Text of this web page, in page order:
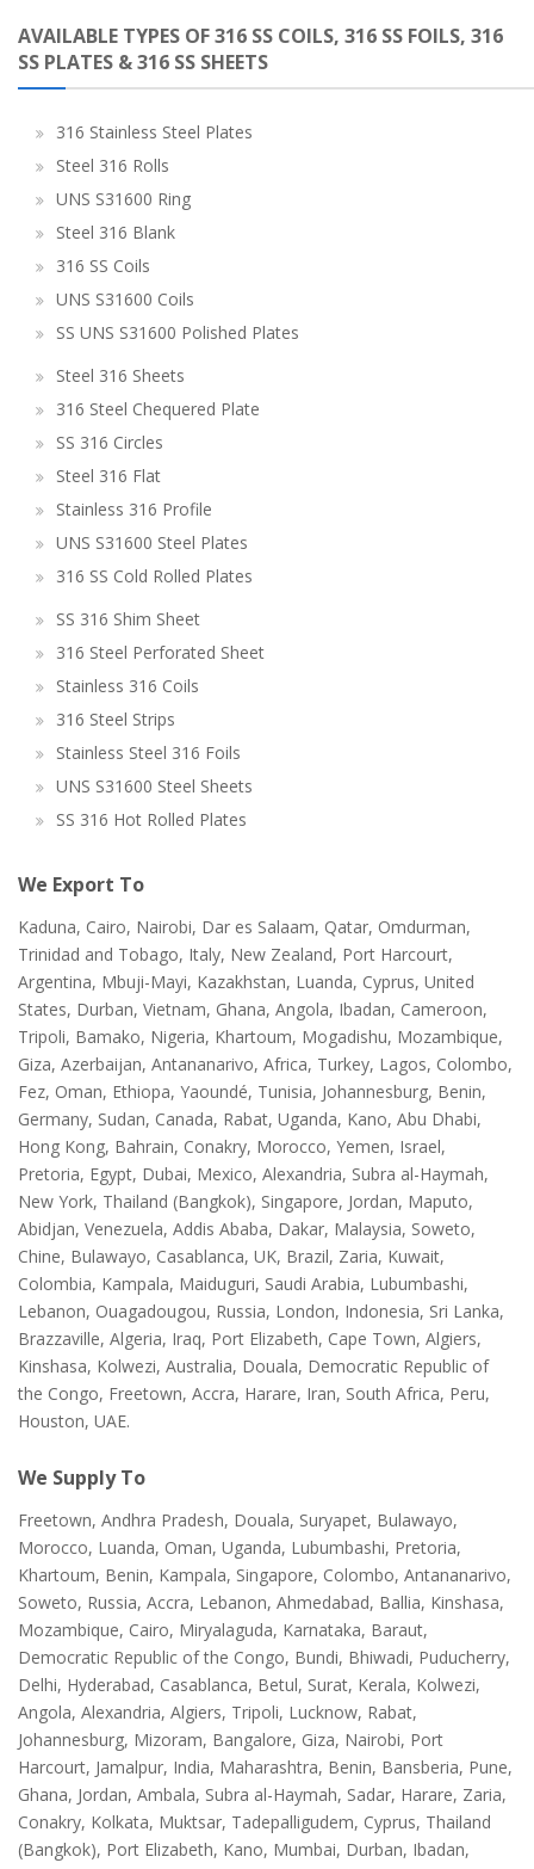
AVAILABLE TYPES OF 316 SS COILS, 316 SS FOILS, 316
SS PLATES & 316 SS SHEETS
316 Stainless Steel Plates
Steel 316 Rolls
UNS S31600 Ring
Steel 316 Blank
316 SS Coils
UNS S31600 Coils
SS UNS S31600 Polished Plates
Steel 316 Sheets
316 Steel Chequered Plate
SS 316 Circles
Steel 316 Flat
Stainless 316 Profile
UNS S31600 Steel Plates
316 SS Cold Rolled Plates
SS 316 Shim Sheet
316 Steel Perforated Sheet
Stainless 316 Coils
316 Steel Strips
Stainless Steel 316 Foils
UNS S31600 Steel Sheets
SS 316 Hot Rolled Plates
We Export To
Kaduna, Cairo, Nairobi, Dar es Salaam, Qatar, Omdurman,
Trinidad and Tobago, Italy, New Zealand, Port Harcourt,
Argentina, Mbuji-Mayi, Kazakhstan, Luanda, Cyprus, United
States, Durban, Vietnam, Ghana, Angola, Ibadan, Cameroon,
Tripoli, Bamako, Nigeria, Khartoum, Mogadishu, Mozambique,
Giza, Azerbaijan, Antananarivo, Africa, Turkey, Lagos, Colombo,
Fez, Oman, Ethiopa, Yaoundé, Tunisia, Johannesburg, Benin,
Germany, Sudan, Canada, Rabat, Uganda, Kano, Abu Dhabi,
Hong Kong, Bahrain, Conakry, Morocco, Yemen, Israel,
Pretoria, Egypt, Dubai, Mexico, Alexandria, Subra al-Haymah,
New York, Thailand (Bangkok), Singapore, Jordan, Maputo,
Abidjan, Venezuela, Addis Ababa, Dakar, Malaysia, Soweto,
Chine, Bulawayo, Casablanca, UK, Brazil, Zaria, Kuwait,
Colombia, Kampala, Maiduguri, Saudi Arabia, Lubumbashi,
Lebanon, Ouagadougou, Russia, London, Indonesia, Sri Lanka,
Brazzaville, Algeria, Iraq, Port Elizabeth, Cape Town, Algiers,
Kinshasa, Kolwezi, Australia, Douala, Democratic Republic of
the Congo, Freetown, Accra, Harare, Iran, South Africa, Peru,
Houston, UAE.
We Supply To
Freetown, Andhra Pradesh, Douala, Suryapet, Bulawayo,
Morocco, Luanda, Oman, Uganda, Lubumbashi, Pretoria,
Khartoum, Benin, Kampala, Singapore, Colombo, Antananarivo,
Soweto, Russia, Accra, Lebanon, Ahmedabad, Ballia, Kinshasa,
Mozambique, Cairo, Miryalaguda, Karnataka, Baraut,
Democratic Republic of the Congo, Bundi, Bhiwadi, Puducherry,
Delhi, Hyderabad, Casablanca, Betul, Surat, Kerala, Kolwezi,
Angola, Alexandria, Algiers, Tripoli, Lucknow, Rabat,
Johannesburg, Mizoram, Bangalore, Giza, Nairobi, Port
Harcourt, Jamalpur, India, Maharashtra, Benin, Bansberia, Pune,
Ghana, Jordan, Ambala, Subra al-Haymah, Sadar, Harare, Zaria,
Conakry, Kolkata, Muktsar, Tadepalligudem, Cyprus, Thailand
(Bangkok), Port Elizabeth, Kano, Mumbai, Durban, Ibadan,